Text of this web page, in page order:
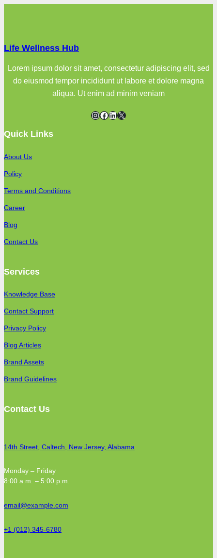
Life Wellness Hub
Lorem ipsum dolor sit amet, consectetur adipiscing elit, sed
do eiusmod tempor incididunt ut labore et dolore magna
aliqua. Ut enim ad minim veniam
InstagramFacebookLinkedInX
Quick Links
About Us
Policy
Terms and Conditions
Career
Blog
Contact Us
Services
Knowledge Base
Contact Support
Privacy Policy
Blog Articles
Brand Assets
Brand Guidelines
Contact Us
14th Street, Caltech, New Jersey, Alabama
Monday – Friday
8:00 a.m. – 5:00 p.m.
email@example.com
+1 (012) 345-6780